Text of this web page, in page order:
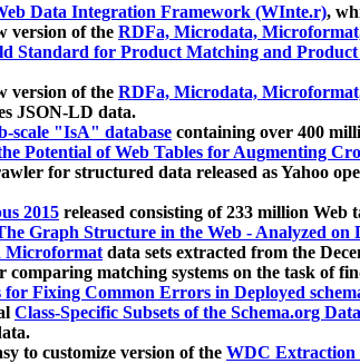
Data Integration Framework (WInte.r),
version of the RDFa, Microdata,
Standard for Product Matching and
version of the RDFa, Microdata,
JSON-LD data.
scale "IsA" database containing over 400
Potential of Web Tables for Augmenting
for structured data released as Yahoo
2015 released consisting of 233 million
Graph Structure in the Web - Analyzed on
Microformatdata sets extracted from the
comparing matching systems on the task of
for Fixing Common Errors in Deployed
Class-Specific Subsets of the Schema.org
to customize version of the WDC Extraction